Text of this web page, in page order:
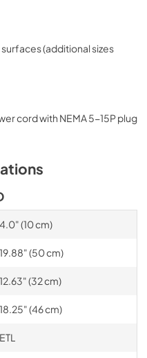
(additional sizes
cord with NEMA 5-15P plug
4.0" (10 cm)
19.88" (50 cm)
12.63" (32 cm)
18.25" (46 cm)
ETL